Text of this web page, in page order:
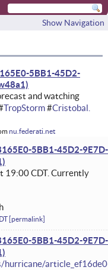
Show Navigation
5BB1-45D2-
and watching
TropStorm#Cristobal.
nu.federati.net
5BB1-45D2-9E7D-
19:00 CDT. Currently
permalink
5BB1-45D2-9E7D-
hurricane/